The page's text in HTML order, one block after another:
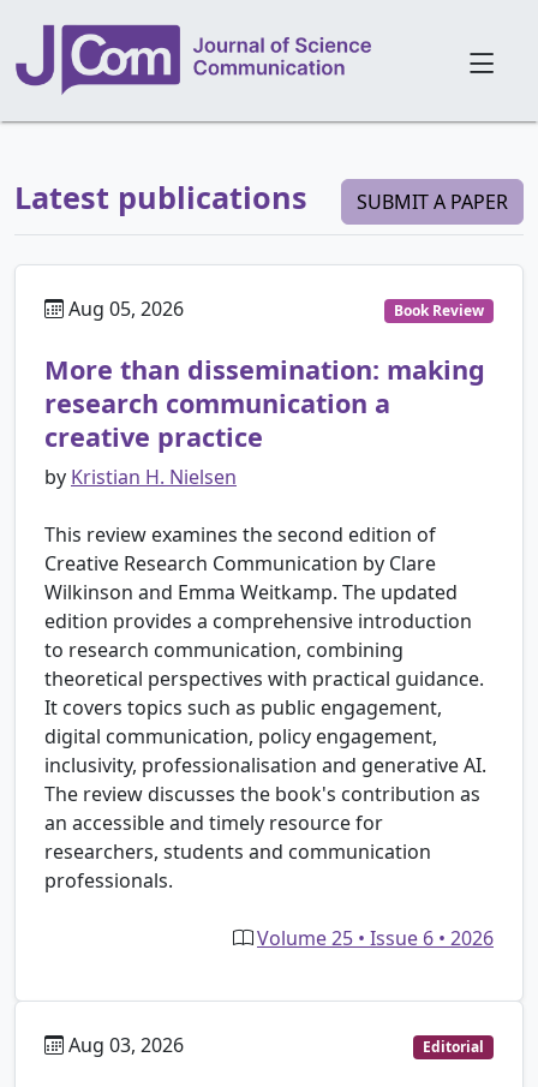
Latest publications SUBMIT A PAPER
Aug 05, 2026 Book Review
More than dissemination: making
research communication a
creative practice
by Kristian H. Nielsen
This review examines the second edition of
Creative Research Communication by Clare
Wilkinson and Emma Weitkamp. The updated
edition provides a comprehensive introduction
to research communication, combining
theoretical perspectives with practical guidance.
It covers topics such as public engagement,
digital communication, policy engagement,
inclusivity, professionalisation and generative AI.
The review discusses the book's contribution as
an accessible and timely resource for
researchers, students and communication
professionals.
Volume 25 • Issue 6 • 2026
Aug 03, 2026 Editorial